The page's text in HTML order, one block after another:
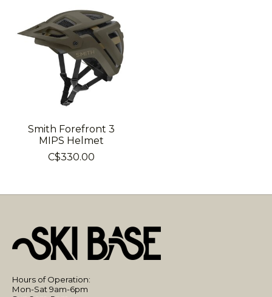
Smith Forefront 3
MIPS Helmet
C$330.00
Hours of Operation:
Mon-Sat 9am-6pm